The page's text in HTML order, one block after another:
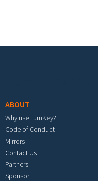
ABOUT
Why use TurnKey?
Code of Conduct
Mirrors
Contact Us
Partners
Sponsor